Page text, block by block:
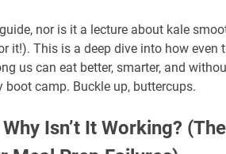
nor is it a lecture about kale
it!). This is a deep dive into how even
us can eat better, smarter, and
boot camp. Buckle up, buttercups.
Isn’t It Working?